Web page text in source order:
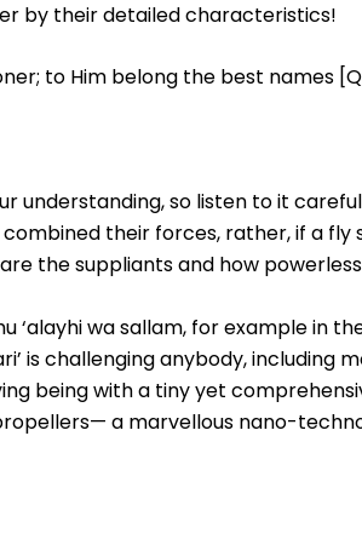
by their detailed characteristics!
to Him belong the best names
understanding, so listen to it
their forces, rather, if a fly
the suppliants and how
‘alayhi wa sallam, for example in
is challenging anybody, including
being with a tiny yet
a marvellous nano-